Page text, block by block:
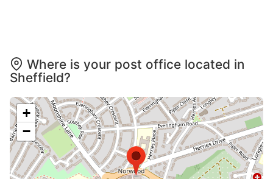
Where is your post office located in
Sheffield?
+
−